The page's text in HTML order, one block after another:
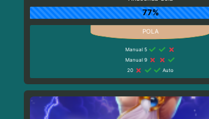
77%
Manual 5
Manual 9
20
Auto